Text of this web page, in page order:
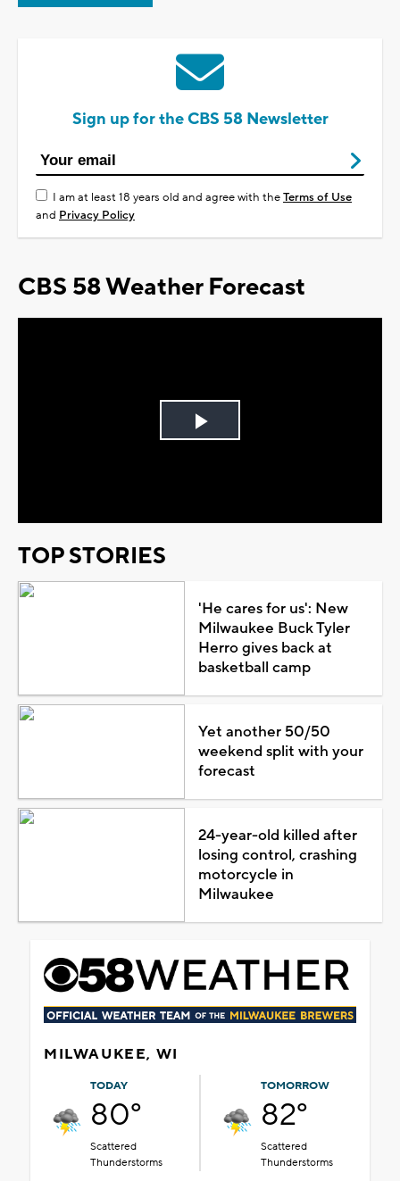
Sign up for the CBS 58 Newsletter
I am at least 18 years old and agree with theTerms of Use
and Privacy Policy
CBS 58 Weather Forecast
Play
TOP STORIES
'He cares for us': New
Milwaukee Buck Tyler
Herro gives back at
basketball camp
Yet another 50/50
weekend split with your
forecast
24-year-old killed after
losing control, crashing
motorcycle in
Milwaukee
MILWAUKEE, WI
TODAY
80°
Scattered
Thunderstorms
TOMORROW
82°
Scattered
Thunderstorms